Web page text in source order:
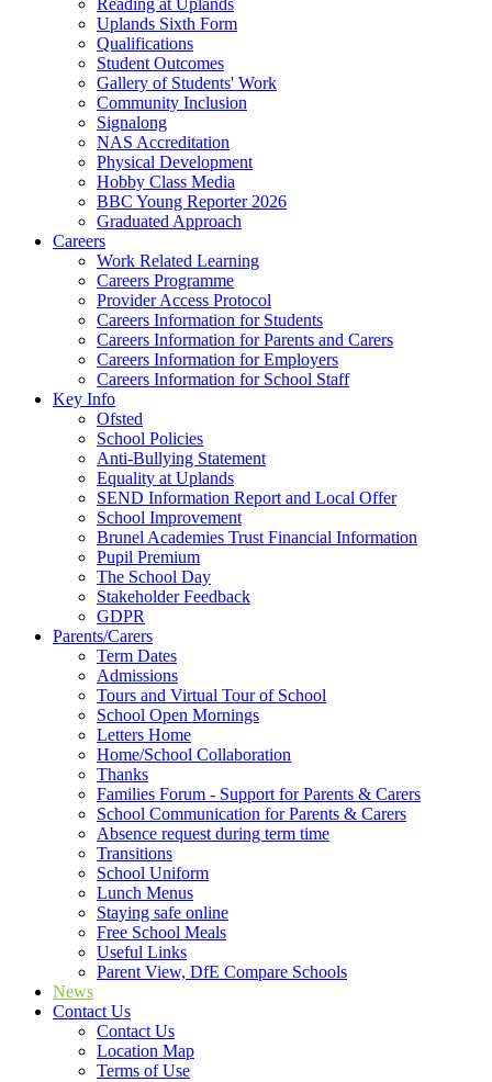
Reading at Uplands
Uplands Sixth Form
Qualifications
Student Outcomes
Gallery of Students' Work
Community Inclusion
Signalong
NAS Accreditation
Physical Development
Hobby Class Media
BBC Young Reporter 2026
Graduated Approach
Careers
Work Related Learning
Careers Programme
Provider Access Protocol
Careers Information for Students
Careers Information for Parents and Carers
Careers Information for Employers
Careers Information for School Staff
Key Info
Ofsted
School Policies
Anti-Bullying Statement
Equality at Uplands
SEND Information Report and Local Offer
School Improvement
Brunel Academies Trust Financial Information
Pupil Premium
The School Day
Stakeholder Feedback
GDPR
Parents/Carers
Term Dates
Admissions
Tours and Virtual Tour of School
School Open Mornings
Letters Home
Home/School Collaboration
Thanks
Families Forum - Support for Parents & Carers
School Communication for Parents & Carers
Absence request during term time
Transitions
School Uniform
Lunch Menus
Staying safe online
Free School Meals
Useful Links
Parent View, DfE Compare Schools
News
Contact Us
Contact Us
Location Map
Terms of Use